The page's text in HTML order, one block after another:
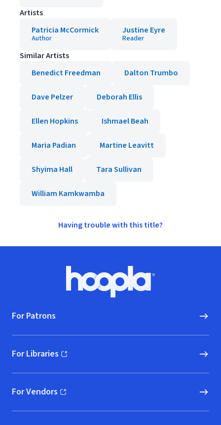
Artists
Patricia McCormick
Author
Justine Eyre
Reader
Similar Artists
Benedict Freedman
Dalton Trumbo
Dave Pelzer Deborah Ellis
Ellen Hopkins Ishmael Beah
Maria Padian Martine Leavitt
Shyima Hall Tara Sullivan
William Kamkwamba
Having trouble with this title?
Hoopla logo, Go to homepage
For Patrons
For Libraries
(opens in new window)
For Vendors
(opens in new window)